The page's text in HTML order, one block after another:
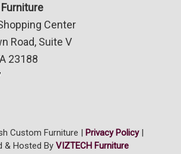
Center
Road, Suite V
23188
Custom Furniture | Privacy Policy|
& Hosted ByVIZTECH Furniture